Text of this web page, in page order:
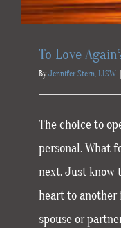
To Love
By Jennifer Stern, LISW
The choice to
personal. What
next. Just know
heart to
spouse or